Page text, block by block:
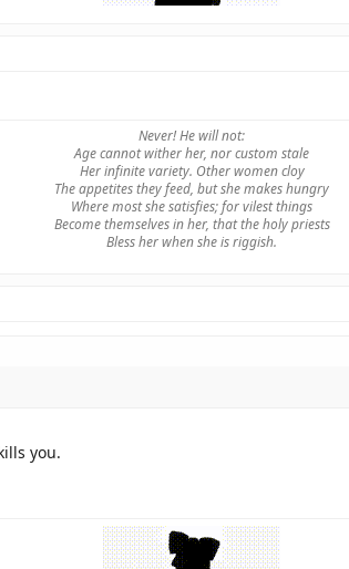
Never! He will not:
Age cannot wither her, nor custom stale
Her infinite variety. Other women cloy
The appetites they feed, but she makes hungry
Where most she satisfies; for vilest things
Become themselves in her, that the holy priests
Bless her when she is riggish.
you.